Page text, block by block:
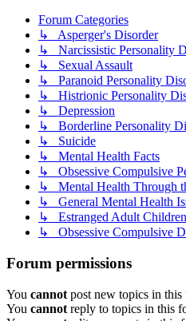
Forum Categories
↳ Asperger's Disorder
↳ Narcissistic Personality
↳ Sexual Assault
↳ Paranoid Personality
↳ Histrionic Personality
↳ Depression
↳ Borderline Personality
↳ Suicide
↳ Mental Health Facts
↳ Obsessive Compulsive
↳ Mental Health Through
↳ General Mental Health
↳ Estranged Adult Children
↳ Obsessive Compulsive
Forum permissions
You cannot post new topics in this
You cannot reply to topics in this